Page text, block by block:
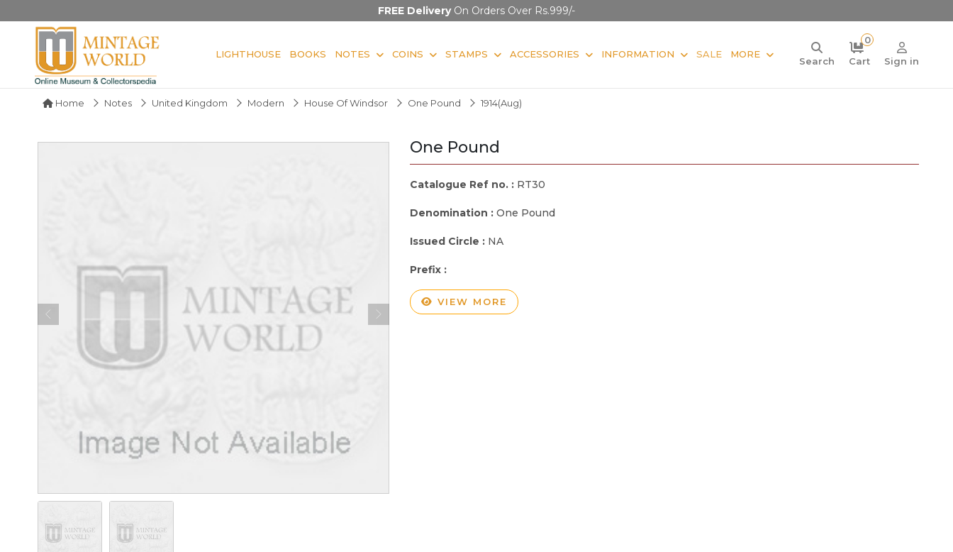
FREE DeliveryOn Orders Over Rs.999/-
LIGHTHOUSE BOOKS NOTES COINS STAMPS ACCESSORIES INFORMATION SALE MORE
Search
0
Cart
Sign in
Home Notes United Kingdom Modern House Of Windsor One Pound 1914(Aug)
One Pound
Catalogue Ref no. : RT30
Denomination : One Pound
Issued Circle : NA
Prefix :
VIEW MORE